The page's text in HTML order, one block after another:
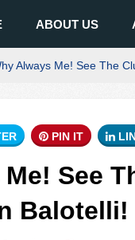
ABOUT US
Always Me! See The
PIN IT
See
Balotelli!